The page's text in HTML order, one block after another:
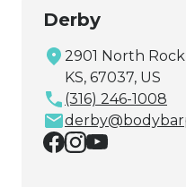
Derby
2901 North
KS, 67037, US
(316) 246-1008